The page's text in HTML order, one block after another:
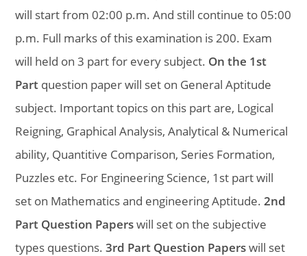
will start from 02:00 p.m. And still continue to 05:00
p.m. Full marks of this examination is 200. Exam
will held on 3 part for every subject. On the 1st
Part question paper will set on General Aptitude
subject. Important topics on this part are, Logical
Reigning, Graphical Analysis, Analytical & Numerical
ability, Quantitive Comparison, Series Formation,
Puzzles etc. For Engineering Science, 1st part will
set on Mathematics and engineering Aptitude.2nd
Part Question Paperswill set on the subjective
types questions.3rd Part Question Paperswill set